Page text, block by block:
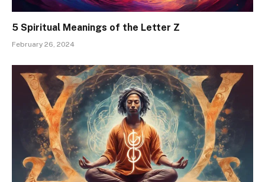
5 Spiritual Meanings of the Letter Z
February 26, 2024